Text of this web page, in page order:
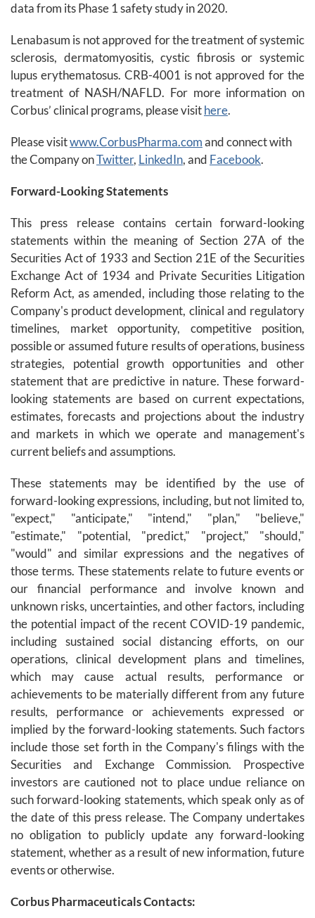
data from its Phase 1 safety study in 2020.
Lenabasum is not approved for the treatment of systemic
sclerosis, dermatomyositis, cystic fibrosis or systemic
lupus erythematosus. CRB-4001 is not approved for the
treatment of NASH/NAFLD. For more information on
Corbus’ clinical programs, please visithere.
Please visitwww.CorbusPharma.comand connect with
the Company onTwitter, LinkedIn, and Facebook.
Forward-Looking Statements
This press release contains certain forward-looking
statements within the meaning of Section 27A of the
Securities Act of 1933 and Section 21E of the Securities
Exchange Act of 1934 and Private Securities Litigation
Reform Act, as amended, including those relating to the
Company's product development, clinical and regulatory
timelines, market opportunity, competitive position,
possible or assumed future results of operations, business
strategies, potential growth opportunities and other
statement that are predictive in nature. These forward-
looking statements are based on current expectations,
estimates, forecasts and projections about the industry
and markets in which we operate and management's
current beliefs and assumptions.
These statements may be identified by the use of
forward-looking expressions, including, but not limited to,
"expect," "anticipate," "intend," "plan," "believe,"
"estimate," "potential, "predict," "project," "should,"
"would" and similar expressions and the negatives of
those terms. These statements relate to future events or
our financial performance and involve known and
unknown risks, uncertainties, and other factors, including
the potential impact of the recent COVID-19 pandemic,
including sustained social distancing efforts, on our
operations, clinical development plans and timelines,
which may cause actual results, performance or
achievements to be materially different from any future
results, performance or achievements expressed or
implied by the forward-looking statements. Such factors
include those set forth in the Company's filings with the
Securities and Exchange Commission. Prospective
investors are cautioned not to place undue reliance on
such forward-looking statements, which speak only as of
the date of this press release. The Company undertakes
no obligation to publicly update any forward-looking
statement, whether as a result of new information, future
events or otherwise.
Corbus Pharmaceuticals Contacts: